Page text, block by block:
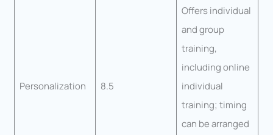
Personalization 8.5
Offers individual
and group
training,
including online
individual
training; timing
can be arranged